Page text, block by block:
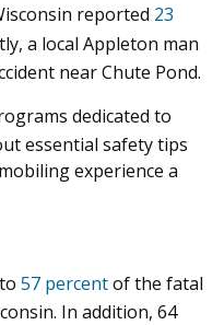
reported 23
a local Appleton man
near Chute Pond.
dedicated to
essential safety tips
experience a
57 percentof the fatal
In addition, 64